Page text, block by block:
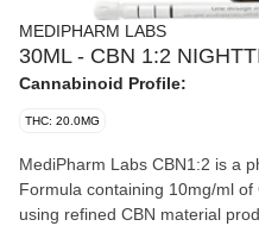
MEDIPHARM LABS
30ML - CBN 1:2
Cannabinoid Profile:
THC: 20.0MG
MediPharm Labs CBN1:2 is a
Formula containing 10mg/ml
using refined CBN material